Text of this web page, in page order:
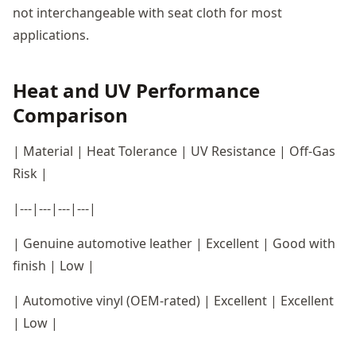
not interchangeable with seat cloth for most
applications.
Heat and UV Performance
Comparison
| Material | Heat Tolerance | UV Resistance | Off-Gas
Risk |
|---|---|---|---|
| Genuine automotive leather | Excellent | Good with
finish | Low |
| Automotive vinyl (OEM-rated) | Excellent | Excellent
| Low |